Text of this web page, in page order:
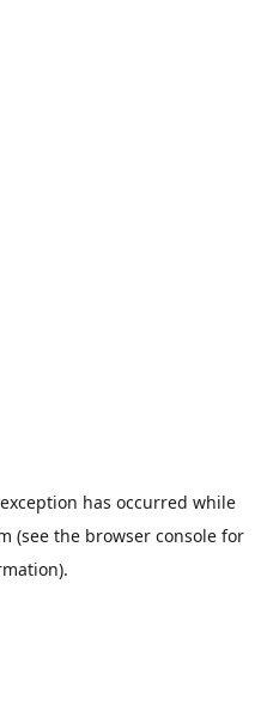
has occurred while
(see the browser consolefor